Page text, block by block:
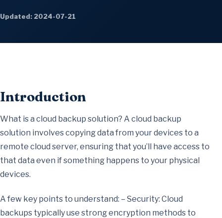
Updated: 2024-07-21
Introduction
What is a cloud backup solution? A cloud backup
solution involves copying data from your devices to a
remote cloud server, ensuring that you’ll have access to
that data even if something happens to your physical
devices.
A few key points to understand: – Security: Cloud
backups typically use strong encryption methods to